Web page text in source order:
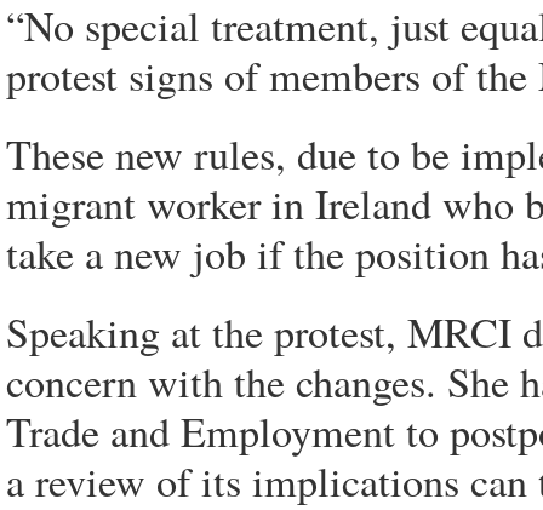
“No special treatment, just
protest signs of members of
These new rules, due to be
migrant worker in Ireland who
take a new job if the position
Speaking at the protest, MRCI
concern with the changes. She
Trade and Employment to
a review of its implications can